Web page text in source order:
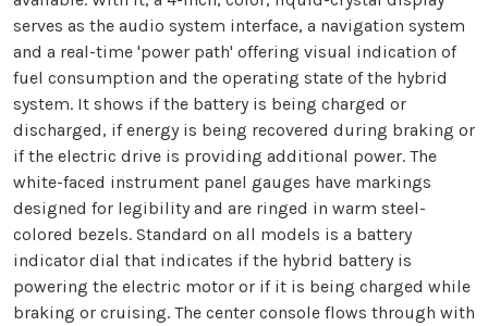
serves as the audio system interface, a navigation system
and a real-time 'power path' offering visual indication of
fuel consumption and the operating state of the hybrid
system. It shows if the battery is being charged or
discharged, if energy is being recovered during braking or
if the electric drive is providing additional power. The
white-faced instrument panel gauges have markings
designed for legibility and are ringed in warm steel-
colored bezels. Standard on all models is a battery
indicator dial that indicates if the hybrid battery is
powering the electric motor or if it is being charged while
braking or cruising. The center console flows through with